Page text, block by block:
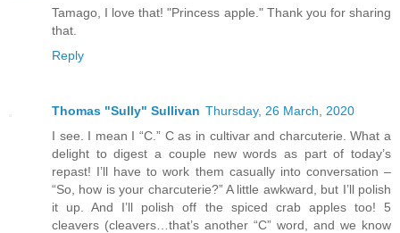
Tamago, I love that! "Princess apple." Thank you for sharing
that.
Reply
Thomas "Sully" Sullivan Thursday, 26 March, 2020
I see. I mean I “C.” C as in cultivar and charcuterie. What a
delight to digest a couple new words as part of today’s
repast! I’ll have to work them casually into conversation –
“So, how is your charcuterie?” A little awkward, but I’ll polish
it up. And I’ll polish off the spiced crab apples too! 5
cleavers (cleavers…that’s another “C” word, and we know